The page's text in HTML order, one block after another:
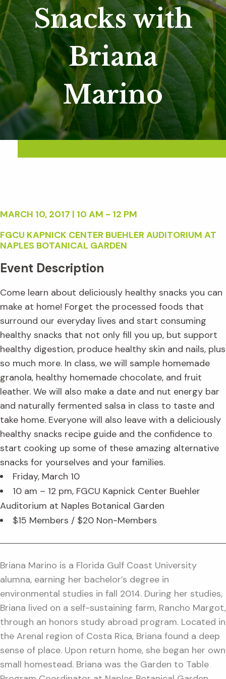
Snacks with
Briana
Marino
MARCH 10, 2017 | 10 AM - 12 PM
FGCU KAPNICK CENTER BUEHLER AUDITORIUM AT
NAPLES BOTANICAL GARDEN
Event Description
Come learn about deliciously healthy snacks you can
make at home! Forget the processed foods that
surround our everyday lives and start consuming
healthy snacks that not only fill you up, but support
healthy digestion, produce healthy skin and nails, plus
so much more. In class, we will sample homemade
granola, healthy homemade chocolate, and fruit
leather. We will also make a date and nut energy bar
and naturally fermented salsa in class to taste and
take home. Everyone will also leave with a deliciously
healthy snacks recipe guide and the confidence to
start cooking up some of these amazing alternative
snacks for yourselves and your families.
Friday, March 10
10 am – 12 pm, FGCU Kapnick Center Buehler
Auditorium at Naples Botanical Garden
$15 Members / $20 Non-Members
Briana Marino is a Florida Gulf Coast University
alumna, earning her bachelor’s degree in
environmental studies in fall 2014. During her studies,
Briana lived on a self-sustaining farm, Rancho Margot,
through an honors study abroad program. Located in
the Arenal region of Costa Rica, Briana found a deep
sense of place. Upon return home, she began her own
small homestead. Briana was the Garden to Table